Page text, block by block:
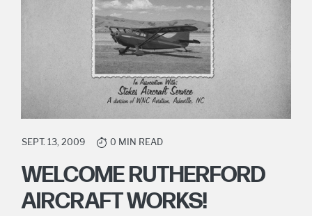
SEPT. 13, 2009 0 MIN READ
WELCOME RUTHERFORD
AIRCRAFT WORKS!